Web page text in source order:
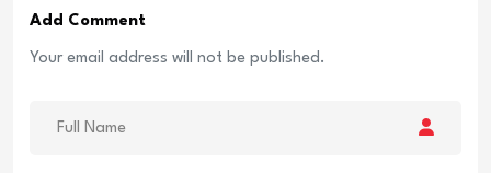
Add Comment
Your email address will not be published.